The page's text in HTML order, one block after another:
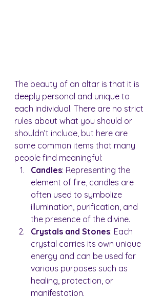
The beauty of an altar is that it is
deeply personal and unique to
each individual. There are no strict
rules about what you should or
shouldn’t include, but here are
some common items that many
people find meaningful:
Candles: Representing the
element of fire, candles are
often used to symbolize
illumination, purification, and
the presence of the divine.
Crystals and Stones: Each
crystal carries its own unique
energy and can be used for
various purposes such as
healing, protection, or
manifestation.